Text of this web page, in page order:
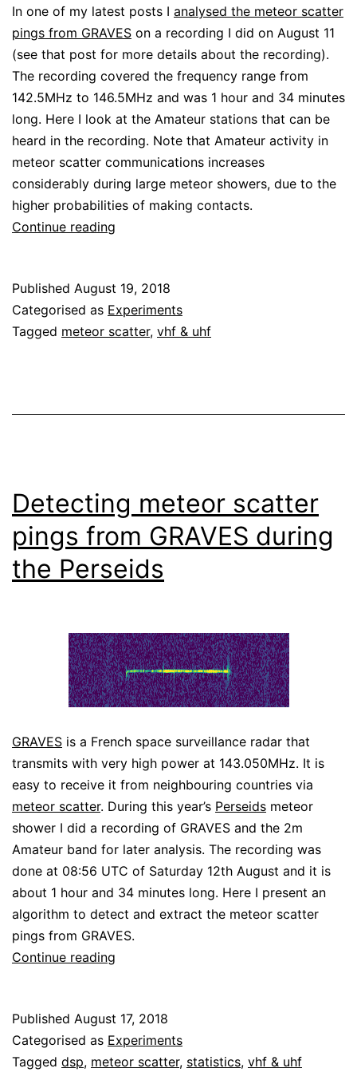
In one of my latest posts I analysed the meteor scatter
pings from GRAVES on a recording I did on August 11
(see that post for more details about the recording).
The recording covered the frequency range from
142.5MHz to 146.5MHz and was 1 hour and 34 minutes
long. Here I look at the Amateur stations that can be
heard in the recording. Note that Amateur activity in
meteor scatter communications increases
considerably during large meteor showers, due to the
higher probabilities of making contacts.
Continue reading
the
Perseids
recording
Published August 19, 2018
Categorised as Experiments
Tagged meteor scatter, vhf & uhf
Detecting meteor scatter
pings from GRAVES during
the Perseids
GRAVES is a French space surveillance radar that
transmits with very high power at 143.050MHz. It is
easy to receive it from neighbouring countries via
meteor scatter. During this year’s Perseids meteor
shower I did a recording of GRAVES and the 2m
Amateur band for later analysis. The recording was
done at 08:56 UTC of Saturday 12th August and it is
about 1 hour and 34 minutes long. Here I present an
algorithm to detect and extract the meteor scatter
pings from GRAVES.
Continue reading
pings
from
GRAVES
Published August 17, 2018
Categorised as Experiments
Tagged dsp, meteor scatter, statistics, vhf & uhf